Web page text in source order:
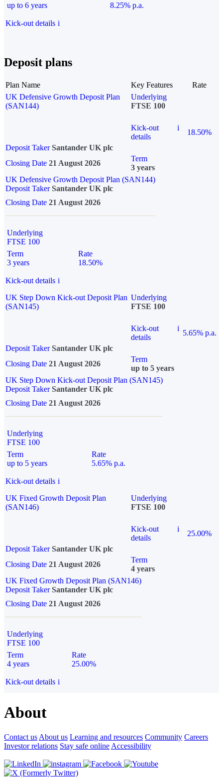
up to 6 years
8.25% p.a.
Kick-out details i
Deposit plans
Plan Name Key Features
Rate
UK Defensive Growth Deposit Plan
(SAN144)
Underlying
FTSE 100
Kick-out
details
i
18.50%
Deposit Taker Santander UK plc
Closing Date 21 August 2026
Term
3 years
UK Defensive Growth Deposit Plan (SAN144)
Deposit TakerSantander UK plc
Closing Date 21 August 2026
Underlying
FTSE 100
Term
3 years
Rate
18.50%
Kick-out details i
UK Step Down Kick-out Deposit Plan
(SAN145)
Underlying
FTSE 100
Kick-out
details
i
5.65% p.a.
Deposit Taker Santander UK plc
Closing Date 21 August 2026
Term
up to 5 years
UK Step Down Kick-out Deposit Plan (SAN145)
Deposit TakerSantander UK plc
Closing Date 21 August 2026
Underlying
FTSE 100
Term
up to 5 years
Rate
5.65% p.a.
Kick-out details i
UK Fixed Growth Deposit Plan
(SAN146)
Underlying
FTSE 100
Kick-out
details
i
25.00%
Deposit Taker Santander UK plc
Closing Date 21 August 2026
Term
4 years
UK Fixed Growth Deposit Plan (SAN146)
Deposit TakerSantander UK plc
Closing Date 21 August 2026
Underlying
FTSE 100
Term
4 years
Rate
25.00%
Kick-out details i
About
Contact us About us Learning and resources Community Careers
Investor relations Stay safe online Accessibility